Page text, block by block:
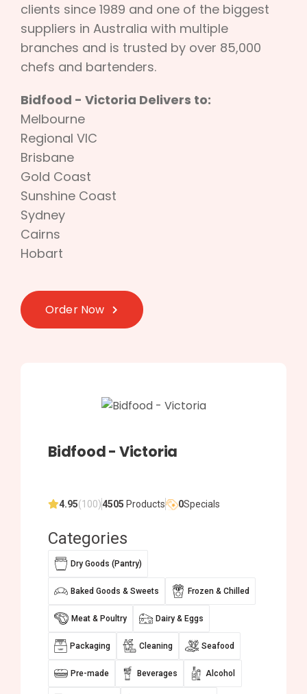
clients since 1989 and one of the biggest
suppliers in Australia with multiple
branches and is trusted by over 85,000
chefs and bartenders.
Bidfood - Victoria Delivers to:
Melbourne
Regional VIC
Brisbane
Gold Coast
Sunshine Coast
Sydney
Cairns
Hobart
Order Now
Bidfood - Victoria
4.95(100)4505 Products 0Specials
Categories
Dry Goods (Pantry)
Baked Goods & Sweets Frozen & Chilled
Meat & Poultry Dairy & Eggs
Packaging Cleaning Seafood
Pre-made Beverages Alcohol